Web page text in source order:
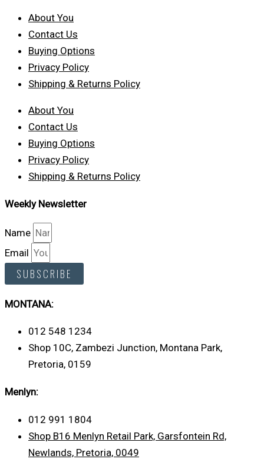
About You
Contact Us
Buying Options
Privacy Policy
Shipping & Returns Policy
About You
Contact Us
Buying Options
Privacy Policy
Shipping & Returns Policy
Weekly Newsletter
Name
Email
SUBSCRIBE
MONTANA:
012 548 1234
Shop 10C, Zambezi Junction, Montana Park,
Pretoria, 0159
Menlyn:
012 991 1804
Shop B16 Menlyn Retail Park, Garsfontein Rd,
Newlands, Pretoria, 0049